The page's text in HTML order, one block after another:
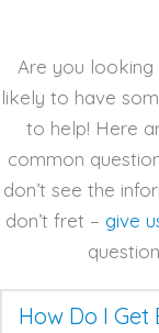
Are you looking
likely to have
to help! Here
common
don’t see the
don’t fret – give
How Do I